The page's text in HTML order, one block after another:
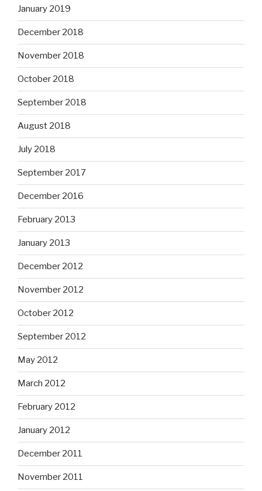
January 2019
December 2018
November 2018
October 2018
September 2018
August 2018
July 2018
September 2017
December 2016
February 2013
January 2013
December 2012
November 2012
October 2012
September 2012
May 2012
March 2012
February 2012
January 2012
December 2011
November 2011